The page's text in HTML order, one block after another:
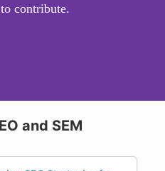
contribute.
and SEM